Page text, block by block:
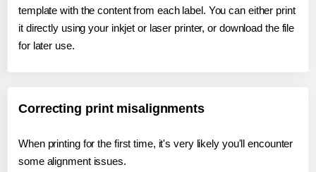
template with the content from each label. You can either print
it directly using your inkjet or laser printer, or download the file
for later use.
Correcting print misalignments
When printing for the first time, it's very likely you'll encounter
some alignment issues.